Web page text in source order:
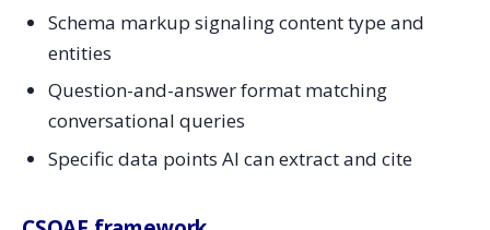
Schema markup signaling content type and
entities
Question-and-answer format matching
conversational queries
Specific data points AI can extract and cite